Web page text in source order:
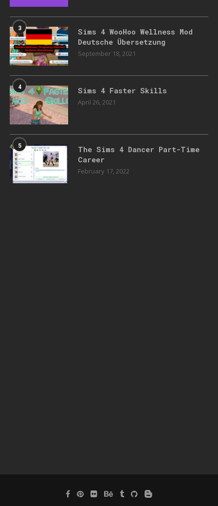
3
Sims 4 WooHoo Wellness Mod
Deutsche Übersetzung
September 18, 2021
4 Sims 4 Faster Skills
April 26, 2021
5
The Sims 4 Dancer Part-Time
Career
February 17, 2022